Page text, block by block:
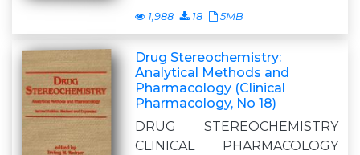
1,988 18 5MB
Drug Stereochemistry:
Analytical Methods and
Pharmacology (Clinical
Pharmacology, No 18)
DRUG STEREOCHEMISTRY
CLINICAL PHARMACOLOGY